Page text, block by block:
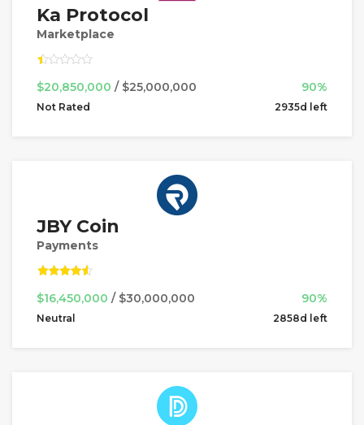
Ka Protocol
Marketplace
$20,850,000 / $25,000,000 90%
Not Rated 2935d left
JBY Coin
Payments
$16,450,000 / $30,000,000 90%
Neutral 2858d left